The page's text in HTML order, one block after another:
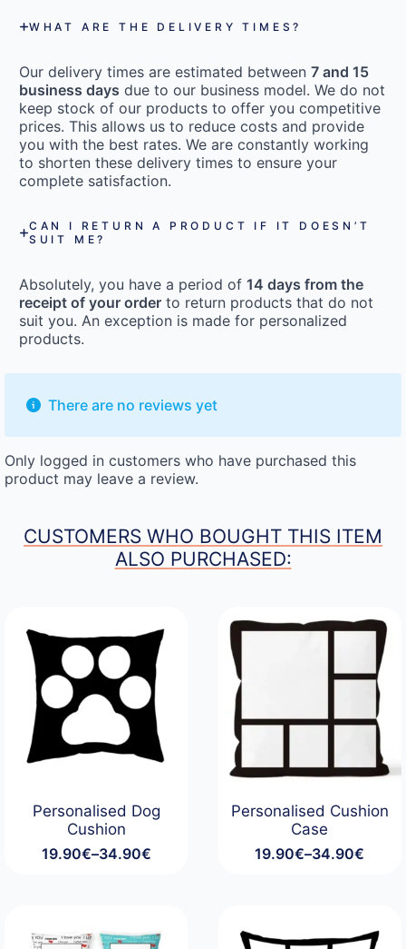
WHAT ARE THE DELIVERY TIMES?
Our delivery times are estimated between 7 and 15
business days due to our business model. We do not
keep stock of our products to offer you competitive
prices. This allows us to reduce costs and provide
you with the best rates. We are constantly working
to shorten these delivery times to ensure your
complete satisfaction.
CAN I RETURN A PRODUCT IF IT DOESN’T
SUIT ME?
Absolutely, you have a period of 14 days from the
receipt of your order to return products that do not
suit you. An exception is made for personalized
products.
There are no reviews yet
Only logged in customers who have purchased this
product may leave a review.
CUSTOMERS WHO BOUGHT THIS ITEM
ALSO PURCHASED:
Personalised Dog
Cushion
19.90€–34.90€
Price
34.90€
Personalised Cushion
Case
19.90€–34.90€
Price